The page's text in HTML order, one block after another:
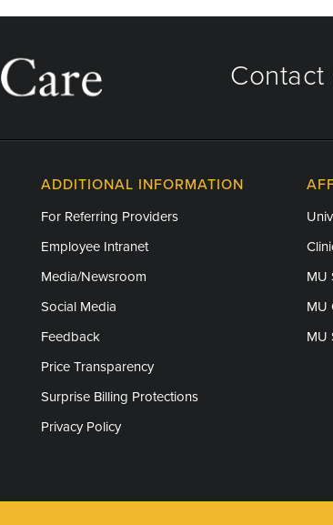
Contact
ADDITIONAL INFORMATION
For Referring Providers
Employee Intranet
Media/Newsroom
Social Media
Feedback
Price Transparency
Surprise Billing Protections
Privacy Policy
MU
MU
MU